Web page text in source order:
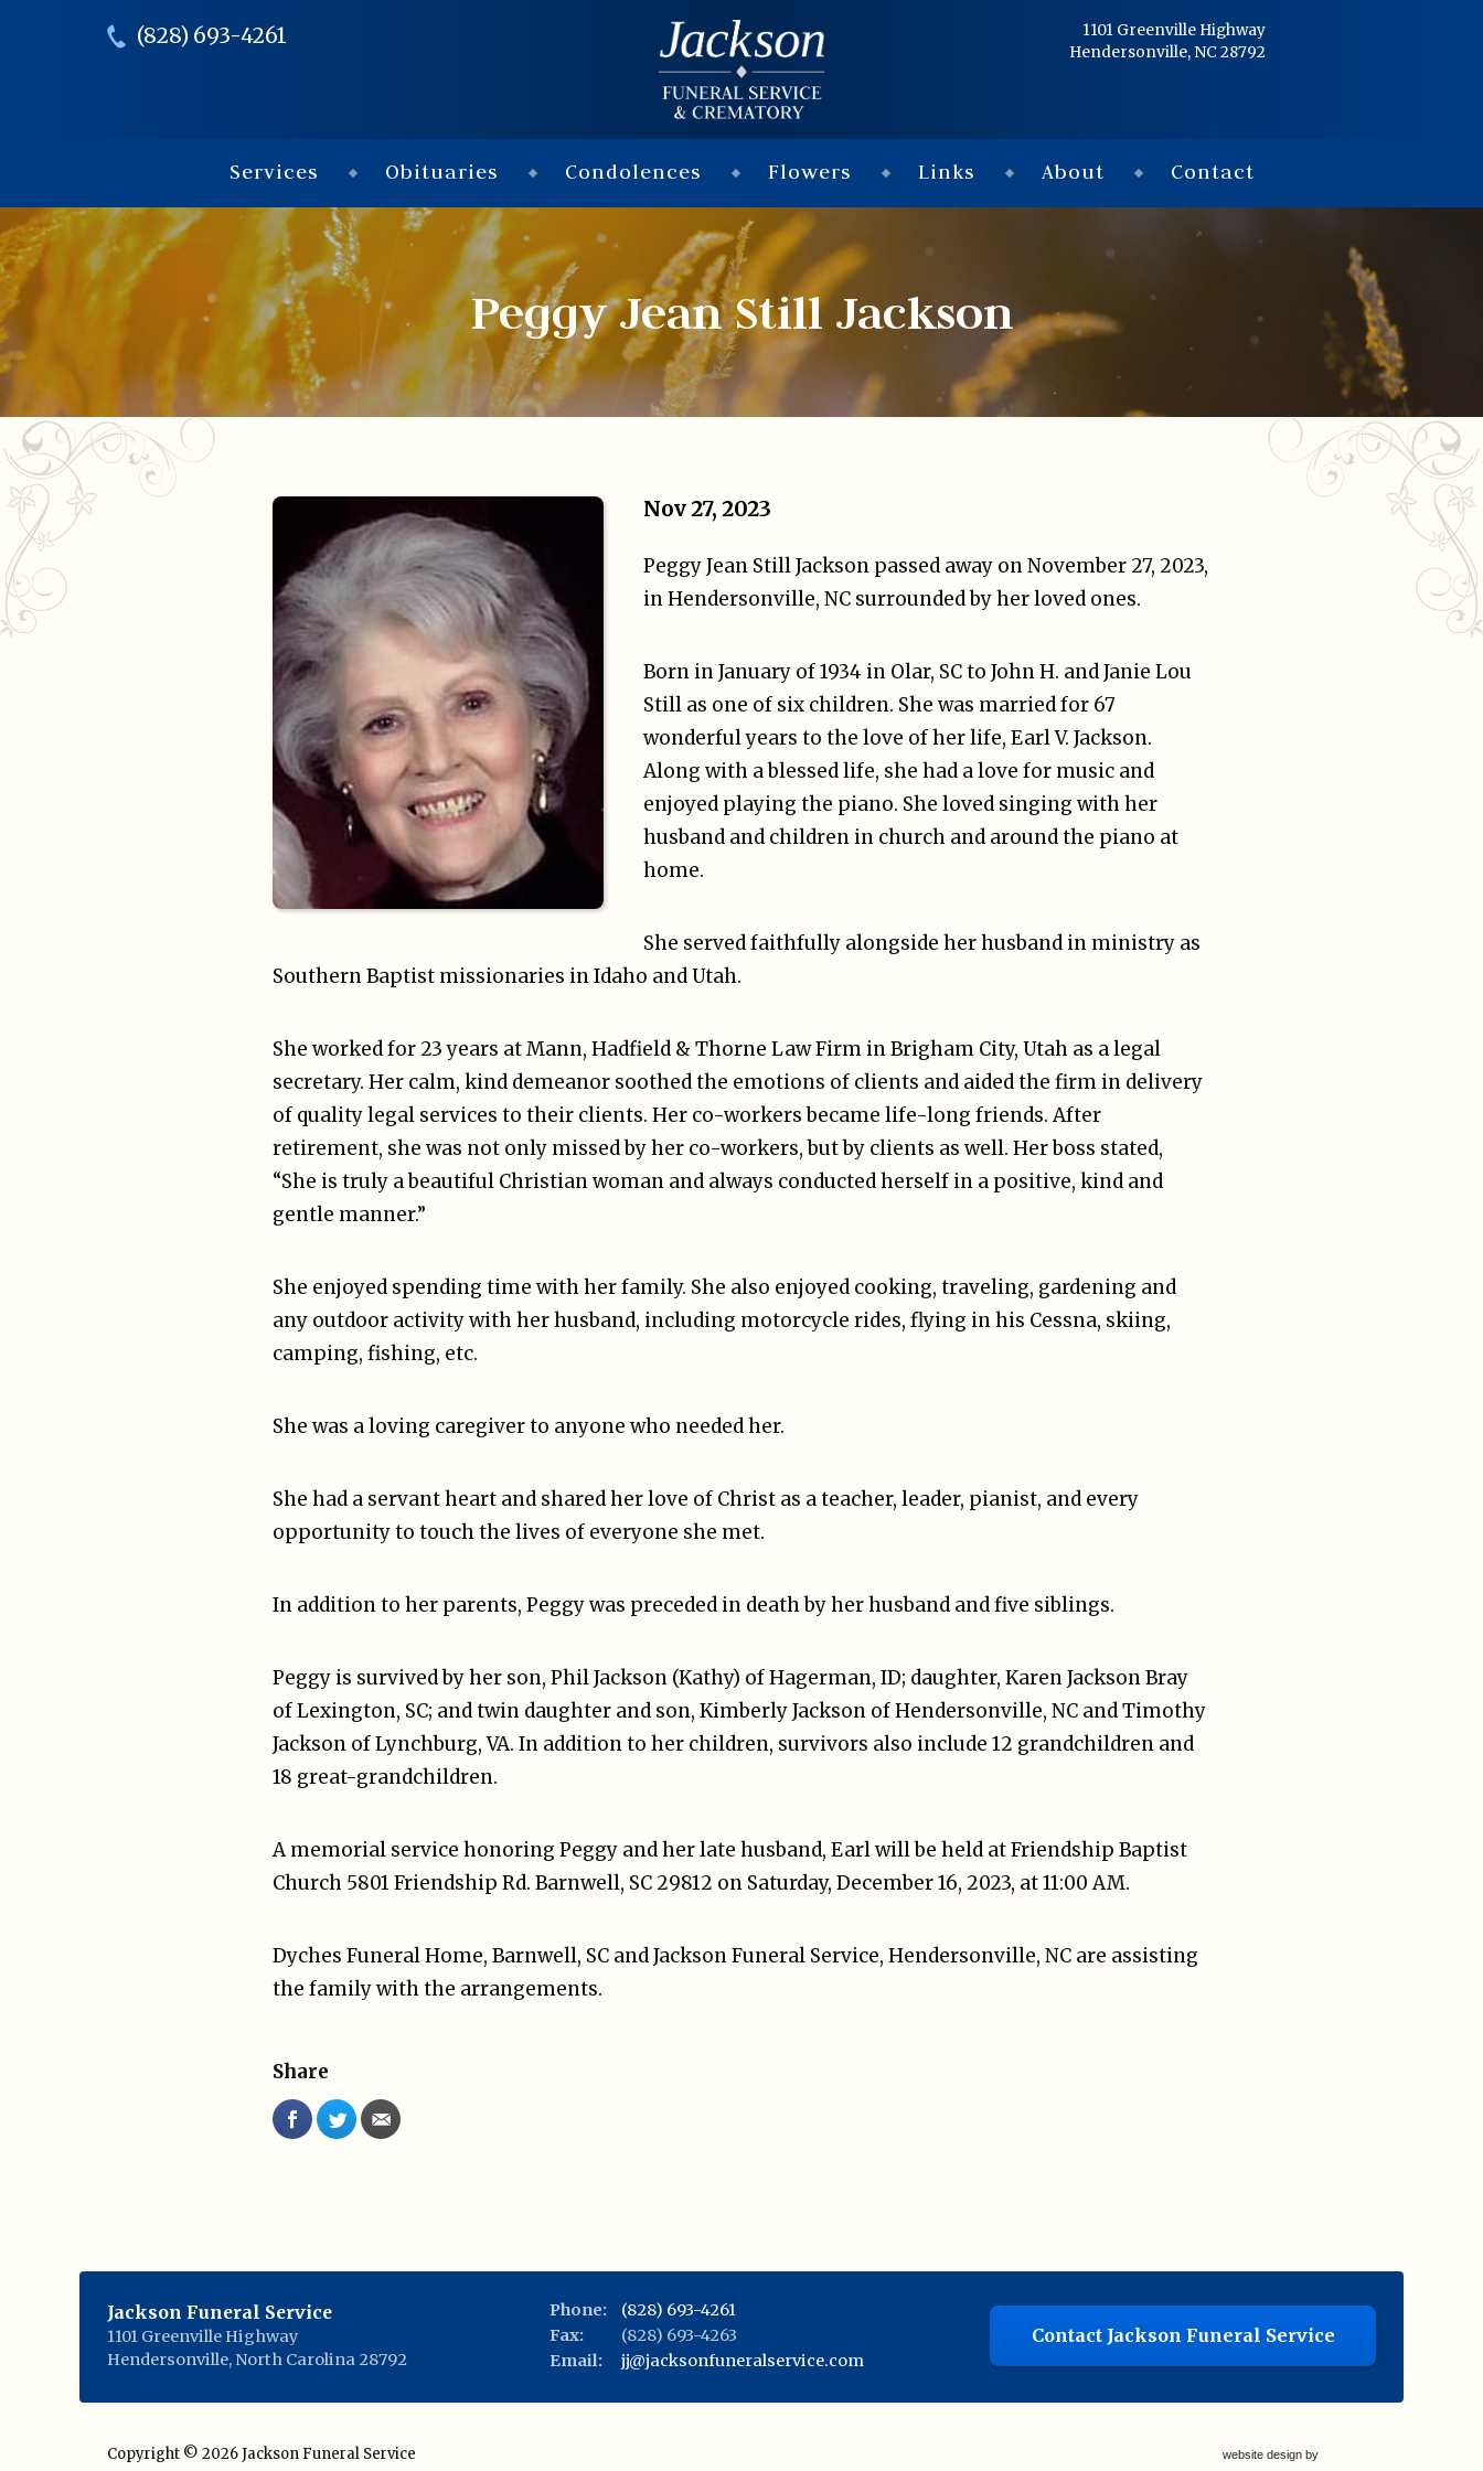
Flowers
Links
About
Contact
© 2026
(828) 693-4261
1101 Greenville Highway
Hendersonville, NC 28792
Services Obituaries Condolences Flowers Links About Contact
Peggy Jean Still Jackson
Nov 27, 2023
Peggy Jean Still Jackson passed away on November 27, 2023,
in Hendersonville, NC surrounded by her loved ones.
Born in January of 1934 in Olar, SC to John H. and Janie Lou
Still as one of six children. She was married for 67
wonderful years to the love of her life, Earl V. Jackson.
Along with a blessed life, she had a love for music and
enjoyed playing the piano. She loved singing with her
husband and children in church and around the piano at
home.
She served faithfully alongside her husband in ministry as
Southern Baptist missionaries in Idaho and Utah.
She worked for 23 years at Mann, Hadfield & Thorne Law Firm in Brigham City, Utah as a legal
secretary. Her calm, kind demeanor soothed the emotions of clients and aided the firm in delivery
of quality legal services to their clients. Her co-workers became life-long friends. After
retirement, she was not only missed by her co-workers, but by clients as well. Her boss stated,
“She is truly a beautiful Christian woman and always conducted herself in a positive, kind and
gentle manner.”
She enjoyed spending time with her family. She also enjoyed cooking, traveling, gardening and
any outdoor activity with her husband, including motorcycle rides, flying in his Cessna, skiing,
camping, fishing, etc.
She was a loving caregiver to anyone who needed her.
She had a servant heart and shared her love of Christ as a teacher, leader, pianist, and every
opportunity to touch the lives of everyone she met.
In addition to her parents, Peggy was preceded in death by her husband and five siblings.
Peggy is survived by her son, Phil Jackson (Kathy) of Hagerman, ID; daughter, Karen Jackson Bray
of Lexington, SC; and twin daughter and son, Kimberly Jackson of Hendersonville, NC and Timothy
Jackson of Lynchburg, VA. In addition to her children, survivors also include 12 grandchildren and
18 great-grandchildren.
A memorial service honoring Peggy and her late husband, Earl will be held at Friendship Baptist
Church 5801 Friendship Rd. Barnwell, SC 29812 on Saturday, December 16, 2023, at 11:00 AM.
Dyches Funeral Home, Barnwell, SC and Jackson Funeral Service, Hendersonville, NC are assisting
the family with the arrangements.
Share
Jackson Funeral Service
1101 Greenville Highway
Hendersonville, North Carolina 28792
Phone:
(828) 693-4261
Fax:
(828) 693-4263
Email:
jj@jacksonfuneralservice.com
Contact Jackson Funeral Service
Copyright © 2026Jackson Funeral Service website design by